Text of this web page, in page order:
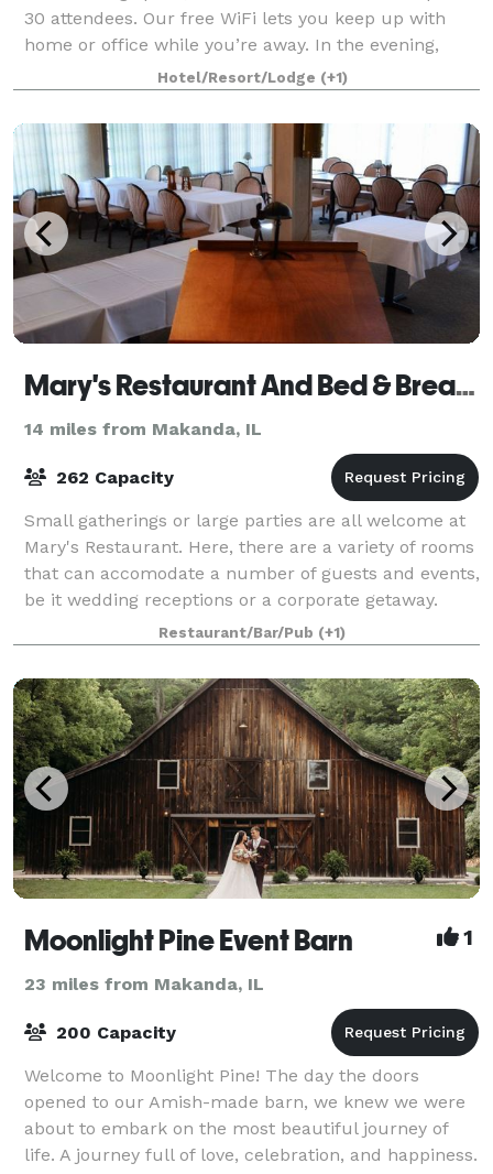
30 attendees. Our free WiFi lets you keep up with
home or office while you’re away. In the evening,
wind down in our fitness center or go for a
Hotel/Resort/Lodge (+1)
Mary's Restaurant And Bed & Breakfast
14 miles from Makanda, IL
262 Capacity
Small gatherings or large parties are all welcome at
Mary's Restaurant. Here, there are a variety of rooms
that can accomodate a number of guests and events,
be it wedding receptions or a corporate getaway.
Mary's Restaurant and Bed & Brea
Restaurant/Bar/Pub (+1)
Moonlight Pine Event Barn 1
23 miles from Makanda, IL
200 Capacity
Welcome to Moonlight Pine! The day the doors
opened to our Amish-made barn, we knew we were
about to embark on the most beautiful journey of
life. A journey full of love, celebration, and happiness.